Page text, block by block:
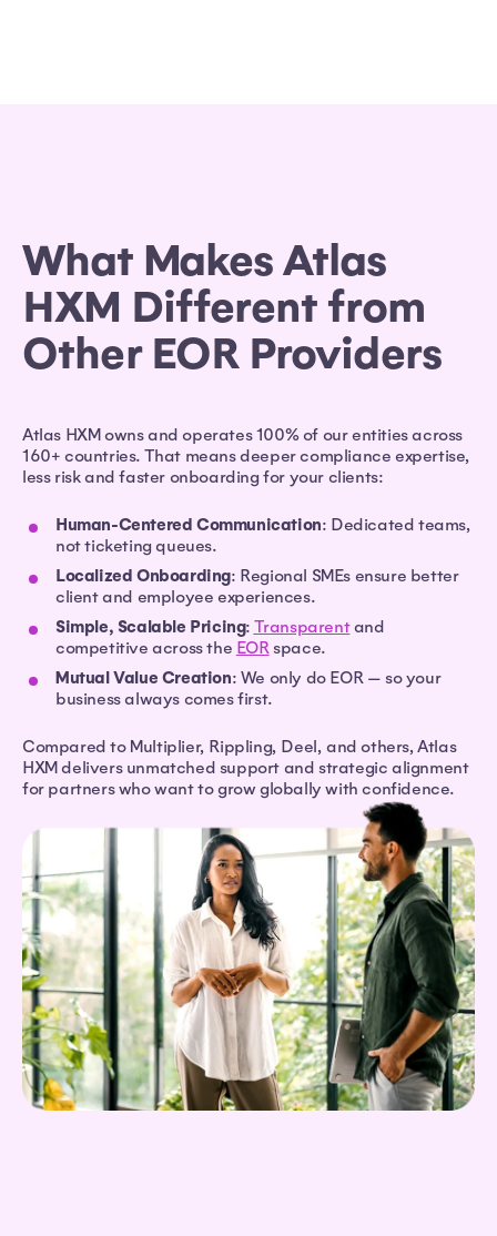
What Makes Atlas
HXM Different from
Other EOR Providers
Atlas HXM owns and operates 100% of our entities across
160+ countries. That means deeper compliance expertise,
less risk and faster onboarding for your clients:
Human-Centered Communication: Dedicated teams,
not ticketing queues.
Localized Onboarding: Regional SMEs ensure better
client and employee experiences.
Simple, Scalable Pricing: Transparentand
competitive across the EORspace.
Mutual Value Creation: We only do EOR — so your
business always comes first.
Compared to Multiplier, Rippling, Deel, and others, Atlas
HXM delivers unmatched support and strategic alignment
for partners who want to grow globally with confidence.